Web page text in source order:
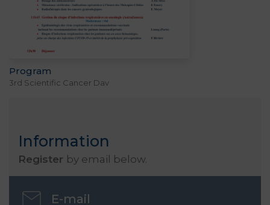
Program
3rd Scientific Cancer Day
Information
Register by email below.
E-mail